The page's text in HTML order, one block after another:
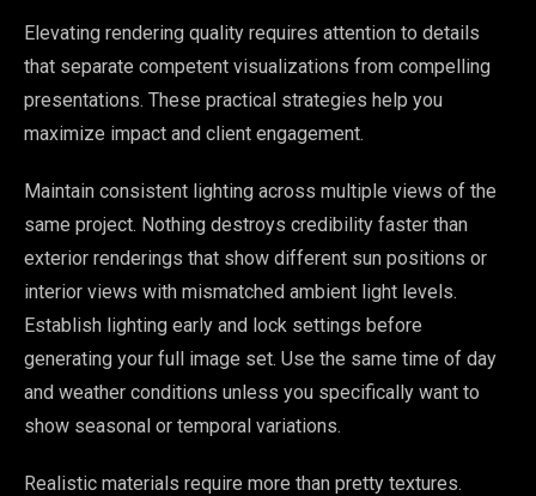
Elevating rendering quality requires attention to details
that separate competent visualizations from compelling
presentations. These practical strategies help you
maximize impact and client engagement.
Maintain consistent lighting across multiple views of the
same project. Nothing destroys credibility faster than
exterior renderings that show different sun positions or
interior views with mismatched ambient light levels.
Establish lighting early and lock settings before
generating your full image set. Use the same time of day
and weather conditions unless you specifically want to
show seasonal or temporal variations.
Realistic materials require more than pretty textures.